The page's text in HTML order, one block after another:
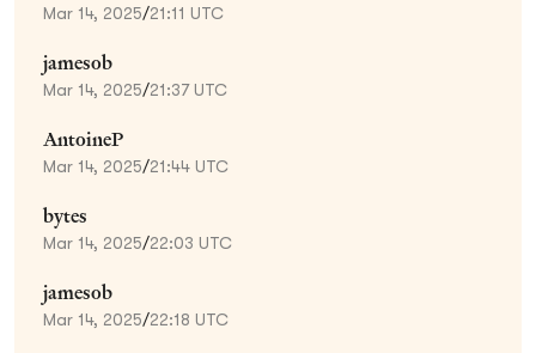
Mar 14, 2025/21:11 UTC
jamesob
Mar 14, 2025/21:37 UTC
AntoineP
Mar 14, 2025/21:44 UTC
bytes
Mar 14, 2025/22:03 UTC
jamesob
Mar 14, 2025/22:18 UTC